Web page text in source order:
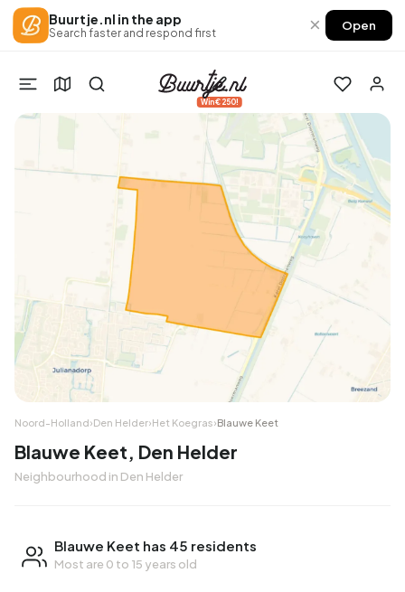
Buurtje.nl in the app
Search faster and respond first × Open
Win €250!
Noord-Holland›Den Helder›Het Koegras›Blauwe Keet
Blauwe Keet, Den Helder
Neighbourhood in Den Helder
Blauwe Keet has 45 residents
Most are 0 to 15 years old